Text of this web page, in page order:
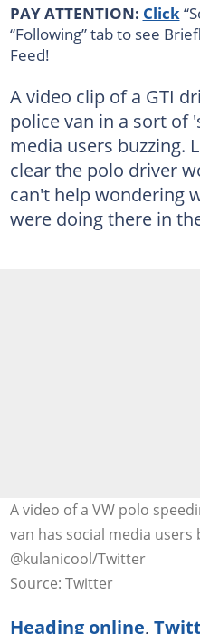
PAY ATTENTION: Click
“Following” tab to see
Feed!
A video clip of a GTI
police van in a sort of
media users buzzing.
clear the polo driver
can't help wondering
were doing there in
A video of a VW polo
van has social media users
@kulanicool/Twitter
Source: Twitter
Heading online,